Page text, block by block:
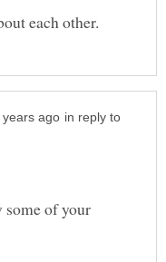
in reply to
some of your